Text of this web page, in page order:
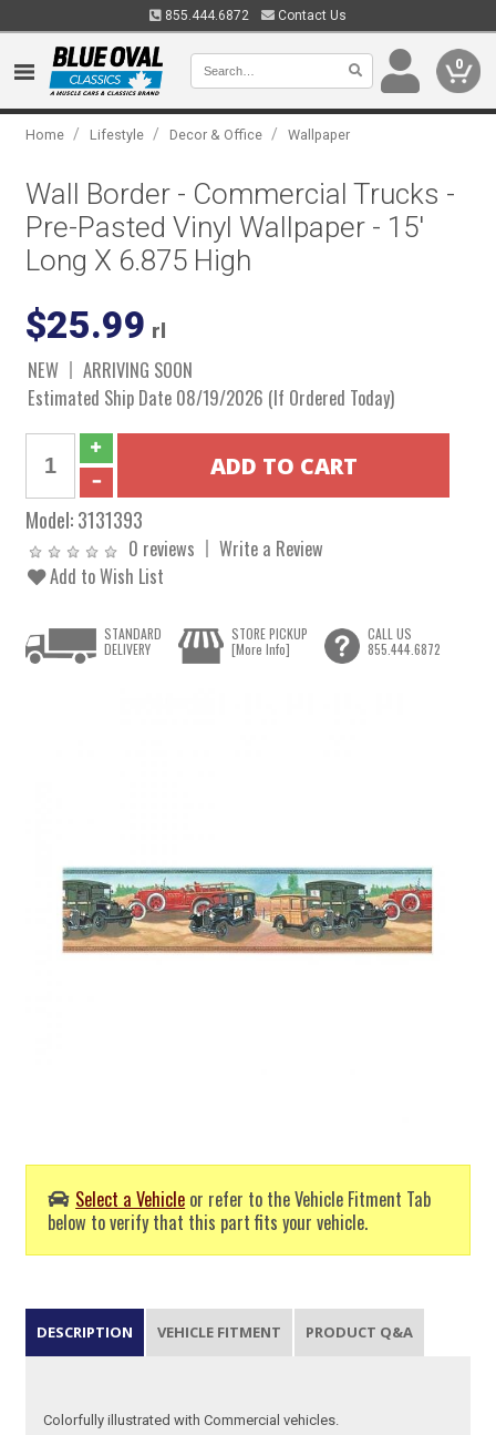
855.444.6872 Contact Us
0
Home / Lifestyle / Decor & Office / Wallpaper
Wall Border - Commercial Trucks -
Pre-Pasted Vinyl Wallpaper - 15'
Long X 6.875 High
$25.99 rl
NEW
ARRIVING SOON
Estimated Ship Date 08/19/2026 (If Ordered Today)
Model:3131393
0 reviews
Write a Review
Add to Wish List
Select a Vehicle or refer to the Vehicle Fitment Tab
below to verify that this part fits your vehicle.
STANDARD
DELIVERY
STORE PICKUP
[More Info]
CALL US
855.444.6872
DESCRIPTION VEHICLE FITMENT PRODUCT Q&A
Colorfully illustrated with Commercial vehicles.